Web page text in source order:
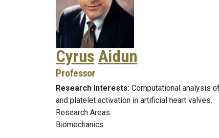
Cyrus Aidun
Professor
Research Interests: Computational analysis
and platelet activation in artificial heart valves.
Research Areas:
Biomechanics